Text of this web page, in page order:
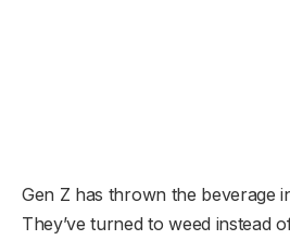
Gen Z has thrown the beverage
They’ve turned to weed instead